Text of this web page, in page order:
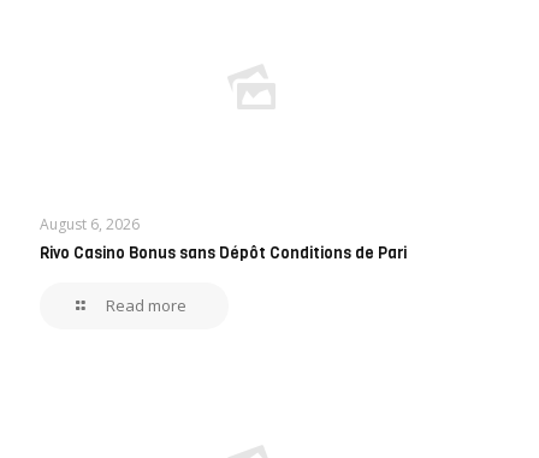
August 6, 2026
Rivo Casino Bonus sans Dépôt Conditions de Pari
Read more